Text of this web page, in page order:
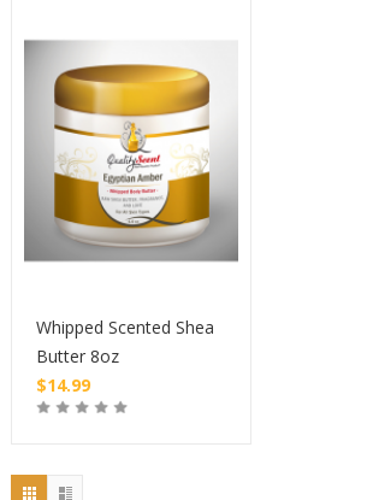
Whipped Scented Shea
Butter 8oz
$14.99